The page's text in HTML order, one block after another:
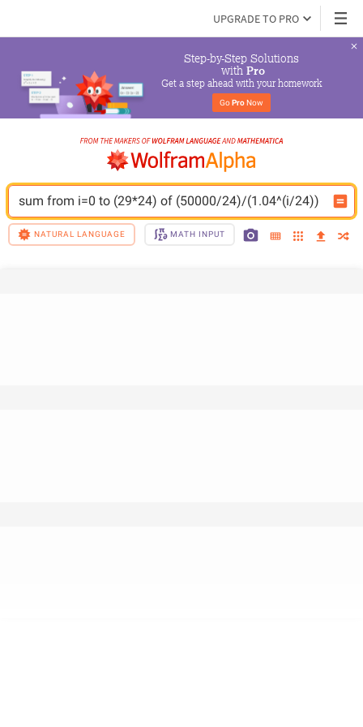
UPGRADE TO PRO
Step-by-Step Solutions
with Pro
Get a step ahead with your homework
Go Pro Now
sum from i=0 to (29*24) of (50000/24)/(1.04^(i/24))
NATURAL LANGUAGE MATH INPUT